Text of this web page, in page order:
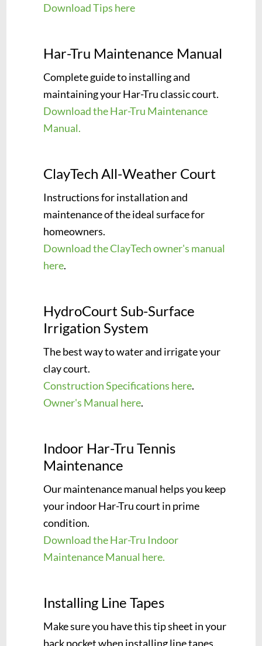
Download Tips here
Har-Tru Maintenance Manual
Complete guide to installing and
maintaining your Har-Tru classic court.
Download the Har-Tru Maintenance
Manual.
ClayTech All-Weather Court
Instructions for installation and
maintenance of the ideal surface for
homeowners.
Download the ClayTech owner's manual
here.
HydroCourt Sub-Surface
Irrigation System
The best way to water and irrigate your
clay court.
Construction Specifications here.
Owner's Manual here.
Indoor Har-Tru Tennis
Maintenance
Our maintenance manual helps you keep
your indoor Har-Tru court in prime
condition.
Download the Har-Tru Indoor
Maintenance Manual here.
Installing Line Tapes
Make sure you have this tip sheet in your
back pocket when installing line tapes.